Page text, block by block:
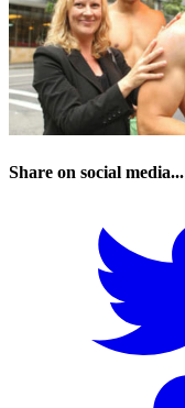
Share on social media...